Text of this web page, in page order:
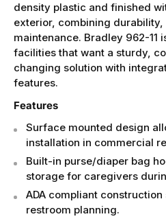
density plastic and finished
exterior, combining
maintenance. Bradley 962-11
facilities that want a sturdy,
changing solution with
features.
Features
Surface mounted design
installation in commercial
Built-in purse/diaper bag
storage for caregivers
ADA compliant
restroom planning.